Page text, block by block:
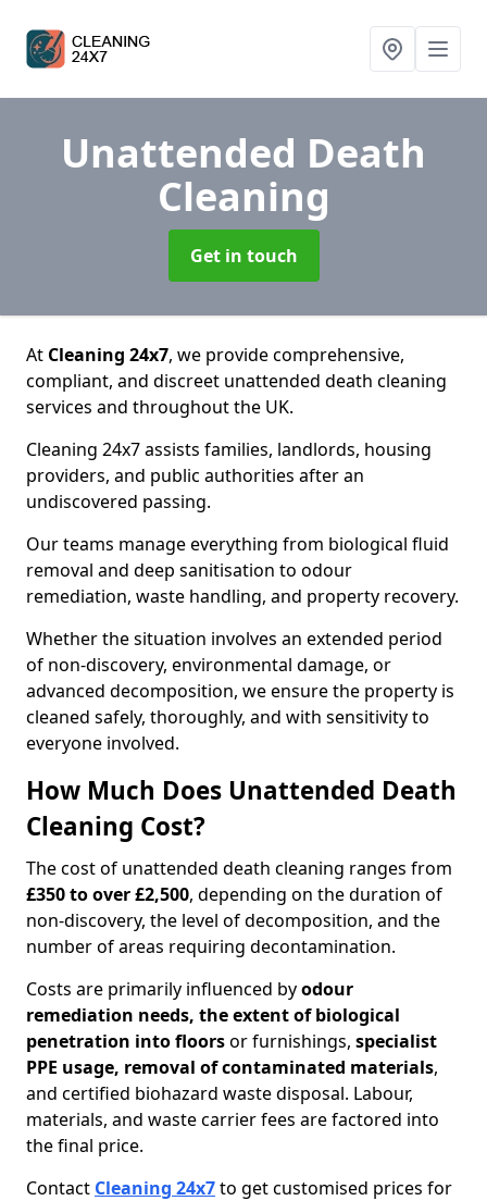
Unattended Death
Cleaning
Get in touch
At Cleaning 24x7, we provide comprehensive,
compliant, and discreet unattended death cleaning
services and throughout the UK.
Cleaning 24x7 assists families, landlords, housing
providers, and public authorities after an
undiscovered passing.
Our teams manage everything from biological fluid
removal and deep sanitisation to odour
remediation, waste handling, and property recovery.
Whether the situation involves an extended period
of non-discovery, environmental damage, or
advanced decomposition, we ensure the property is
cleaned safely, thoroughly, and with sensitivity to
everyone involved.
How Much Does Unattended Death
Cleaning Cost?
The cost of unattended death cleaning ranges from
£350 to over £2,500, depending on the duration of
non-discovery, the level of decomposition, and the
number of areas requiring decontamination.
Costs are primarily influenced byodour
remediation needs, the extent of biological
penetration into floorsor furnishings, specialist
PPE usage, removal of contaminated materials,
and certified biohazard waste disposal. Labour,
materials, and waste carrier fees are factored into
the final price.
Contact Cleaning 24x7to get customised prices for